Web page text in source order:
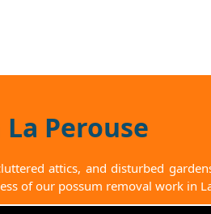
Perouse
attics, and disturbed
of our possum removal work in